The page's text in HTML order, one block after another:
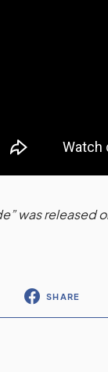
was released
SHARE